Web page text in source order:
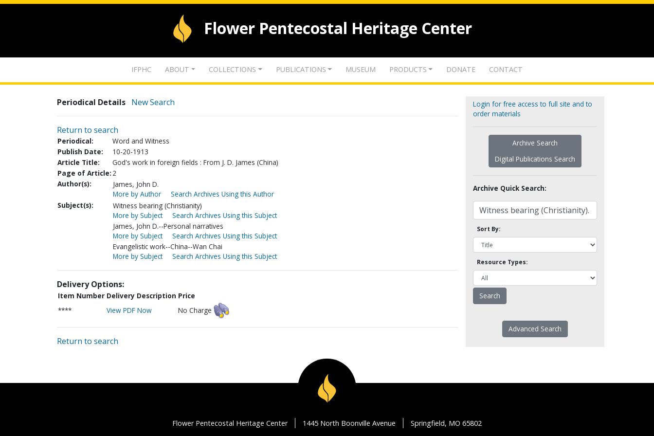
Flower Pentecostal Heritage Center
IFPHC ABOUT COLLECTIONS PUBLICATIONS MUSEUM PRODUCTS DONATE CONTACT
Periodical Details New Search
Return to search
Periodical:
Word and Witness
Publish Date:
10-20-1913
Article Title:
God's work in foreign fields : From J. D. James (China)
Page of Article: 2
Author(s):
James, John D.
More by Author
Search Archives Using this Author
Subject(s):
Witness bearing (Christianity)
More by Subject
Search Archives Using this Subject
James, John D.--Personal narratives
More by Subject
Search Archives Using this Subject
Evangelistic work--China--Wan Chai
More by Subject
Search Archives Using this Subject
Delivery Options:
Item Number Delivery Description Price
****
View PDF Now No Charge
Return to search
Login for free access to full site and to
order materials
Archive Search
Digital Publications Search
Archive Quick Search:
Sort By:
Resource Types:
Advanced Search
Flower Pentecostal Heritage Center 1445 North Boonville Avenue Springfield, MO 65802